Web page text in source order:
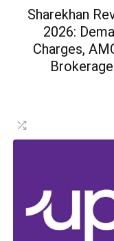
Sharekhan
2026:
Charges,
Brokerage